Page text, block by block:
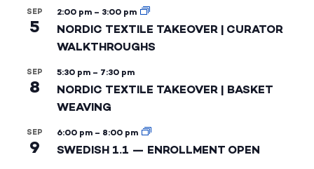
SEP
5
2:00 pm – 3:00 pm
NORDIC TEXTILE TAKEOVER | CURATOR
WALKTHROUGHS
SEP
8
5:30 pm – 7:30 pm
NORDIC TEXTILE TAKEOVER | BASKET
WEAVING
SEP
9
6:00 pm – 8:00 pm
SWEDISH 1.1 — ENROLLMENT OPEN